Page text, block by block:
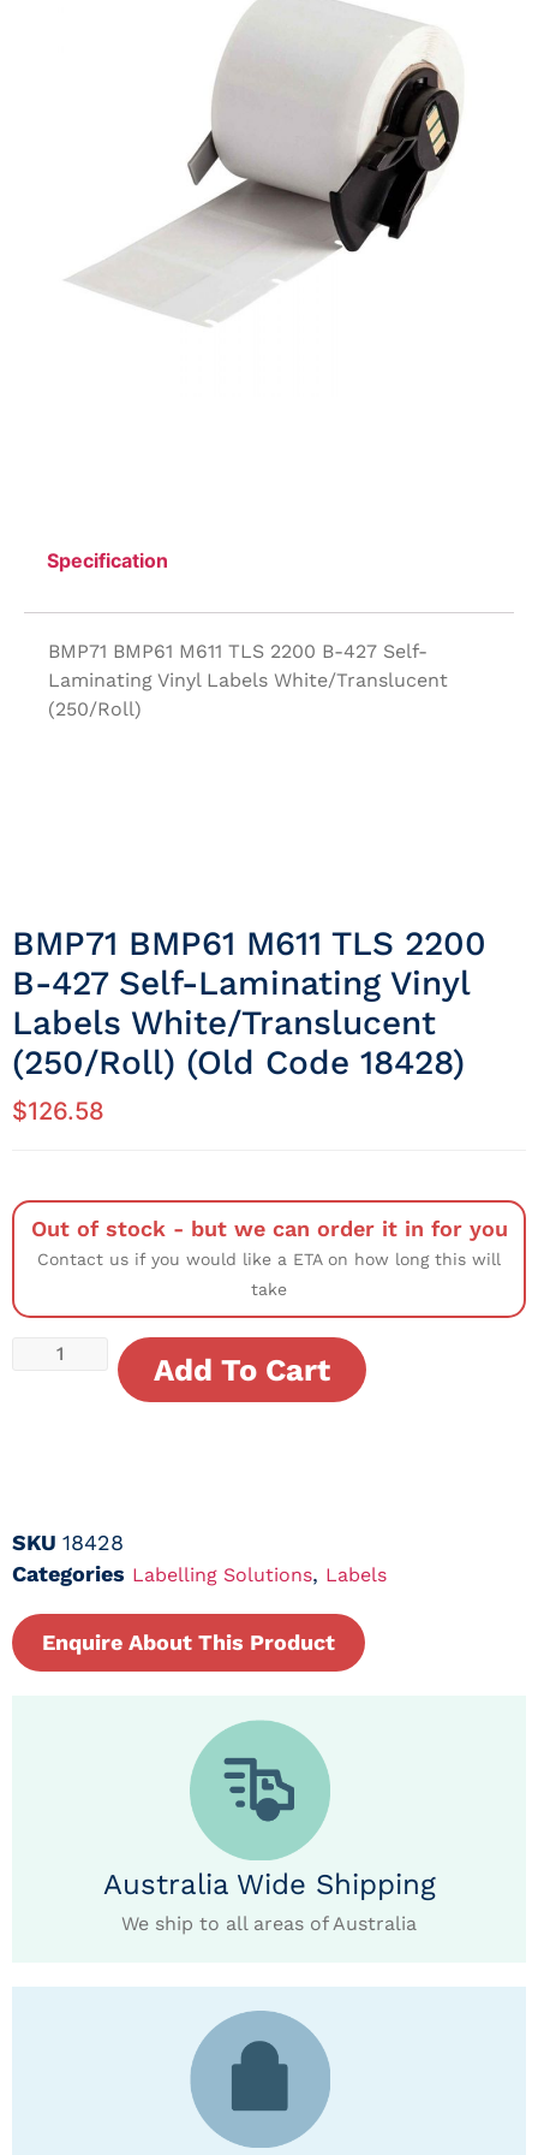
Specification
BMP71 BMP61 M611 TLS 2200 B-427 Self-
Laminating Vinyl Labels White/Translucent
(250/Roll)
BMP71 BMP61 M611 TLS 2200
B-427 Self-Laminating Vinyl
Labels White/Translucent
(250/Roll) (Old Code 18428)
$126.58
Out of stock - but we can order it in for you
Contact us if you would like a ETA on how long this will
take
Add To Cart
SKU 18428
Categories Labelling Solutions, Labels
Enquire About This Product
Australia Wide Shipping
We ship to all areas of Australia